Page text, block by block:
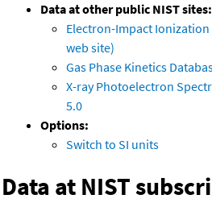
Data at other public NIST sites:
Electron-Impact
web site)
Gas Phase Kinetics
X-ray Photoelectron
5.0
Options:
Switch to SI units
Data at NIST